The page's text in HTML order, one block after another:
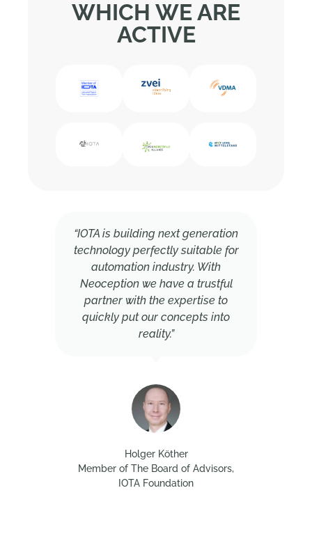
WHICH WE ARE
ACTIVE
“IOTA is building next generation
technology perfectly suitable for
automation industry. With
Neoception we have a trustful
partner with the expertise to
quickly put our concepts into
reality.”
Holger Köther
Member of The Board of Advisors,
IOTA Foundation